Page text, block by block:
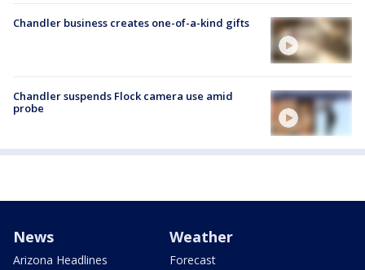
Chandler business creates one-of-a-kind gifts
Chandler suspends Flock camera use amid
probe
News
Arizona Headlines
Weather
Forecast